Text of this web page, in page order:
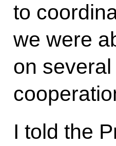
to
we were
on
I told the